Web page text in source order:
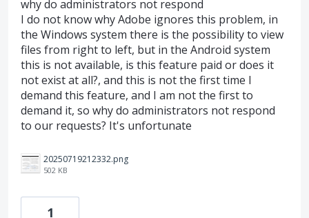
why do administrators not respond
I do not know why Adobe ignores this problem, in
the Windows system there is the possibility to view
files from right to left, but in the Android system
this is not available, is this feature paid or does it
not exist at all?, and this is not the first time I
demand this feature, and I am not the first to
demand it, so why do administrators not respond
to our requests? It's unfortunate
20250719212332.png
502 KB
1